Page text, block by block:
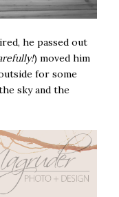
he passed out
) moved him
for some
sky and the